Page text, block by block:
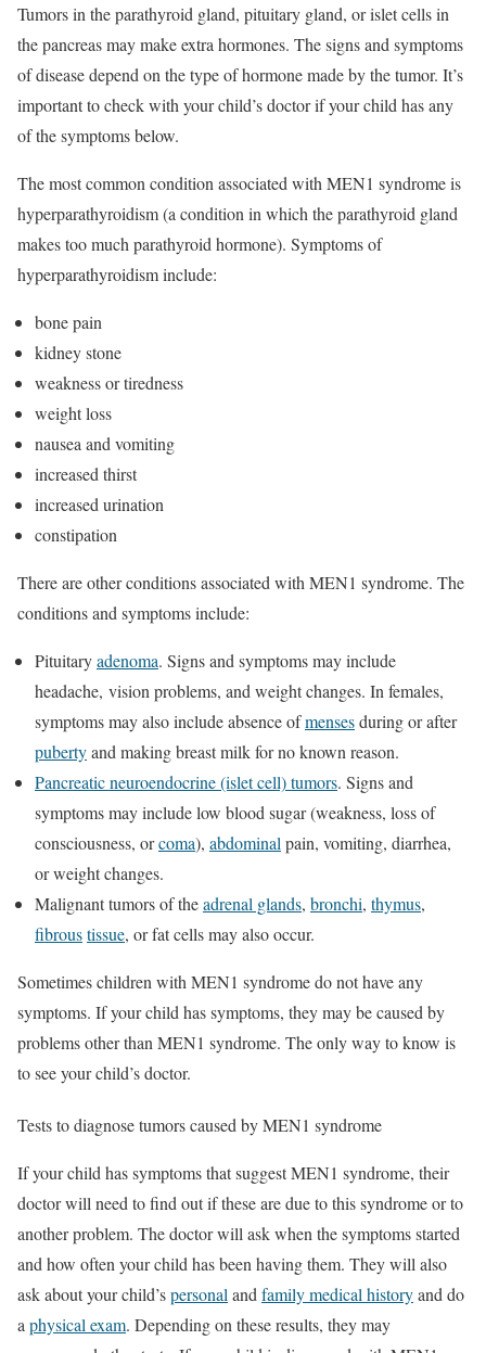
Tumors in the parathyroid gland, pituitary gland, or islet cells in
the pancreas may make extra hormones. The signs and symptoms
of disease depend on the type of hormone made by the tumor. It’s
important to check with your child’s doctor if your child has any
of the symptoms below.
The most common condition associated with MEN1 syndrome is
hyperparathyroidism (a condition in which the parathyroid gland
makes too much parathyroid hormone). Symptoms of
hyperparathyroidism include:
bone pain
kidney stone
weakness or tiredness
weight loss
nausea and vomiting
increased thirst
increased urination
constipation
There are other conditions associated with MEN1 syndrome. The
conditions and symptoms include:
Pituitaryadenoma. Signs and symptoms may include
headache, vision problems, and weight changes. In females,
symptoms may also include absence ofmensesduring or after
pubertyand making breast milk for no known reason.
Pancreatic neuroendocrine (islet cell) tumors. Signs and
symptoms may include low blood sugar (weakness, loss of
consciousness, orcoma), abdominal pain, vomiting, diarrhea,
or weight changes.
Malignant tumors of theadrenal glands, bronchi, thymus,
fibroustissue, or fat cells may also occur.
Sometimes children with MEN1 syndrome do not have any
symptoms. If your child has symptoms, they may be caused by
problems other than MEN1 syndrome. The only way to know is
to see your child’s doctor.
Tests to diagnose tumors caused by MEN1 syndrome
If your child has symptoms that suggest MEN1 syndrome, their
doctor will need to find out if these are due to this syndrome or to
another problem. The doctor will ask when the symptoms started
and how often your child has been having them. They will also
ask about your child’spersonal and family medical historyand do
a physical exam. Depending on these results, they may